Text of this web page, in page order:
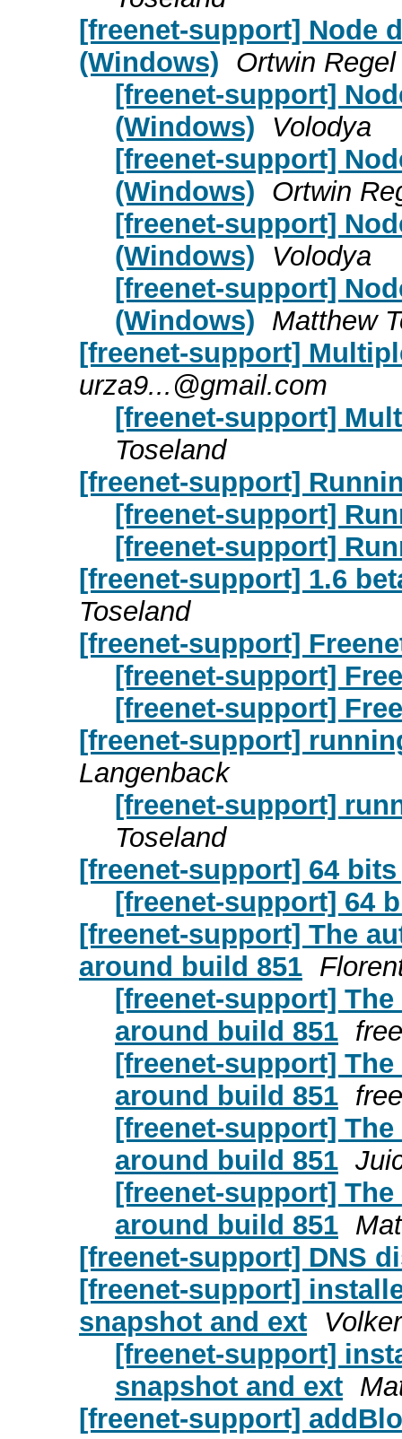
[freenet-support] Node
(Windows) Ortwin Regel
[freenet-support]
(Windows)
Volodya
[freenet-support]
(Windows) Ortwin
[freenet-support]
(Windows)
Volodya
[freenet-support]
(Windows) Matthew
[freenet-support]
urza9...@gmail.com
[freenet-support]
Toseland
[freenet-support]
[freenet-support]
[freenet-support]
[freenet-support] 1.6
Toseland
[freenet-support]
[freenet-support]
[freenet-support]
[freenet-support]
Langenback
[freenet-support]
Toseland
[freenet-support] 64
[freenet-support] 64
[freenet-support] The
around build 851
[freenet-support]
around build 851
[freenet-support]
around build 851
[freenet-support]
around build 851
[freenet-support]
around build 851
[freenet-support] DNS
[freenet-support]
snapshot and ext
[freenet-support]
snapshot and ext
[freenet-support]